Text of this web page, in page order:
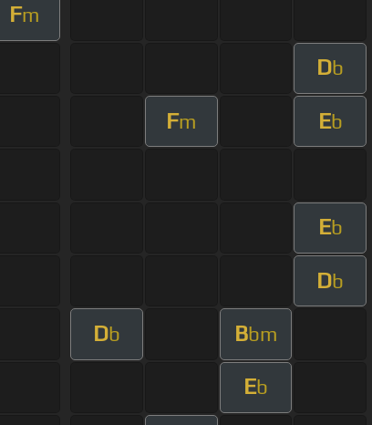
Fm
Db
Fm Eb
Eb
Db
Db Bbm
Eb